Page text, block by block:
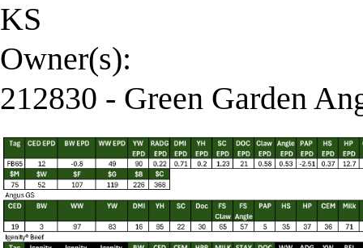
KS
Owner(s):
212830 - Green Garden